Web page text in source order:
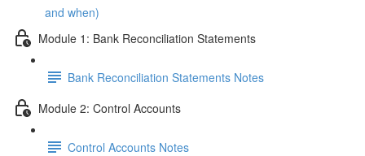
and when)
Module 1: Bank Reconciliation Statements
Bank Reconciliation Statements Notes
Module 2: Control Accounts
Control Accounts Notes